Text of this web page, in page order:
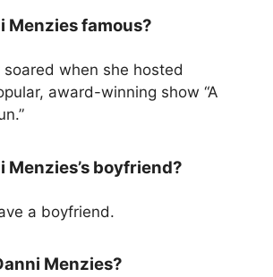
Menzies famous?
when she hosted
award-winning show “A
Menzies’s boyfriend?
a boyfriend.
Menzies?